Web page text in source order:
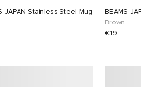
JAPAN Stainless Steel Mug
BEAMS
Brown
€19